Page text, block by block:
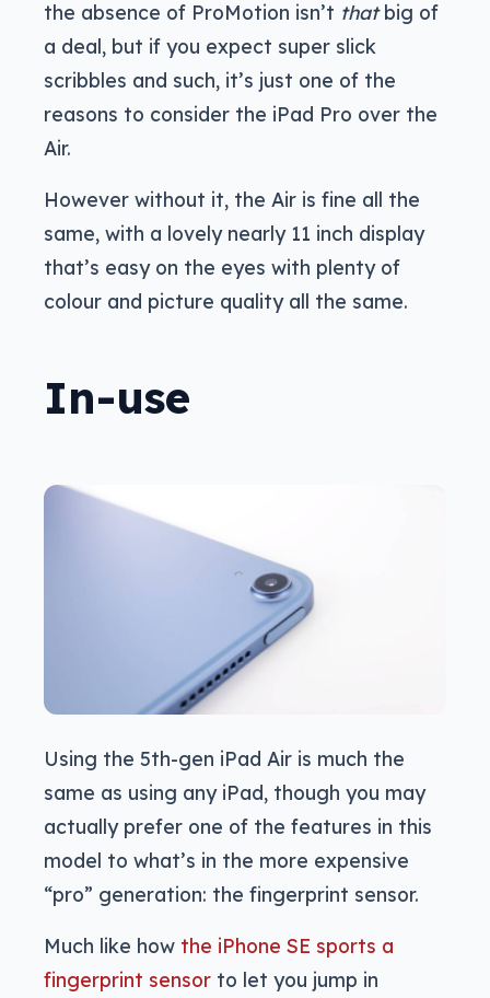
the absence of ProMotion isn’t thatbig of
a deal, but if you expect super slick
scribbles and such, it’s just one of the
reasons to consider the iPad Pro over the
Air.
However without it, the Air is fine all the
same, with a lovely nearly 11 inch display
that’s easy on the eyes with plenty of
colour and picture quality all the same.
In-use
Using the 5th-gen iPad Air is much the
same as using any iPad, though you may
actually prefer one of the features in this
model to what’s in the more expensive
“pro” generation: the fingerprint sensor.
Much like how the iPhone SE sports a
fingerprint sensor to let you jump in